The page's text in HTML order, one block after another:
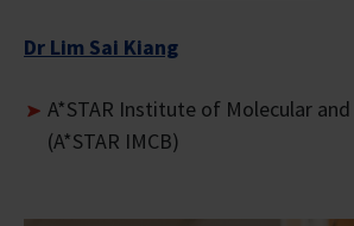
Dr Lim Sai Kiang
A*STAR Institute of Molecular
(A*STAR IMCB)